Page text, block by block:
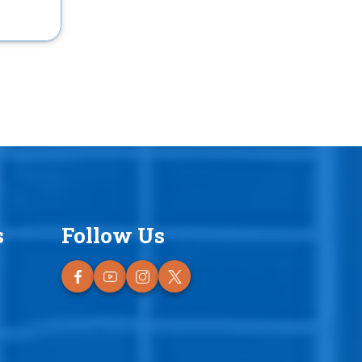
Follow Us